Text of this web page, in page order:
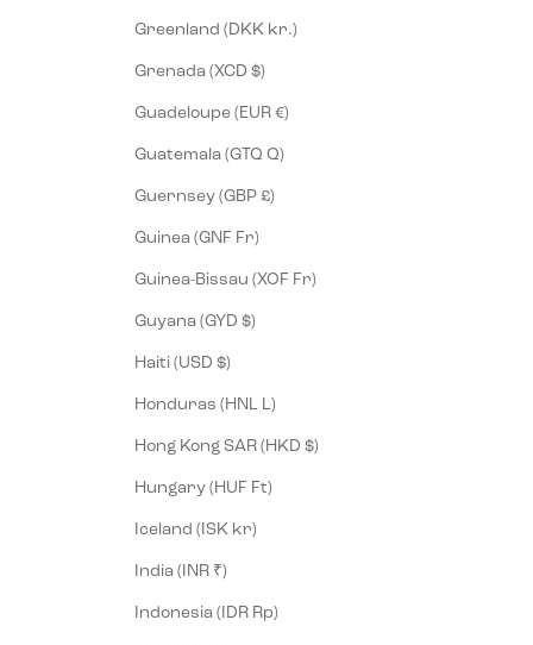
Greenland (DKK kr.)
Grenada (XCD $)
Guadeloupe (EUR €)
Guatemala (GTQ Q)
Guernsey (GBP £)
Guinea (GNF Fr)
Guinea-Bissau (XOF Fr)
Guyana (GYD $)
Haiti (USD $)
Honduras (HNL L)
Hong Kong SAR (HKD $)
Hungary (HUF Ft)
Iceland (ISK kr)
India (INR ₹)
Indonesia (IDR Rp)